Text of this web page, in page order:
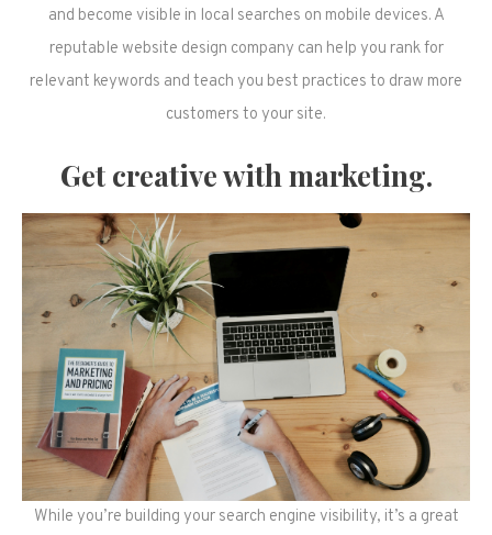
and become visible in local searches on mobile devices. A
reputable website design company can help you rank for
relevant keywords and teach you best practices to draw more
customers to your site.
Get creative with marketing.
While you’re building your search engine visibility, it’s a great